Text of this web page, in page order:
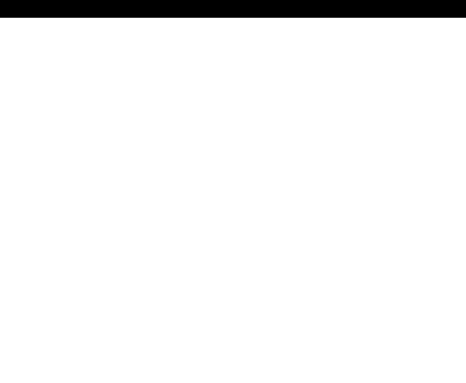
This article is part of an SEO glossary and reference guidecreated by